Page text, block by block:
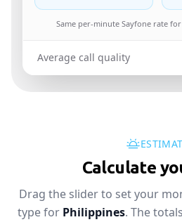
Same per-minute Sayfone rate
Average call quality
Calculate
Drag the slider to set your
type for Philippines. The